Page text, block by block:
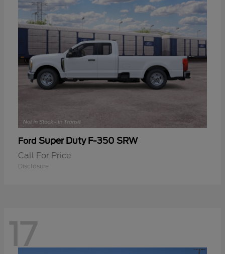
Ford Super Duty F-350 SRW
Call For Price
Disclosure
17